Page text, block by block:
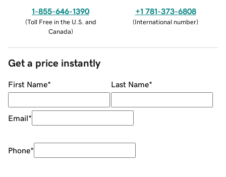
1-855-646-1390
(Toll Free in the U.S. and
Canada)
+1 781-373-6808
(International number)
Get a price instantly
First Name* Last Name*
Email*
Phone*